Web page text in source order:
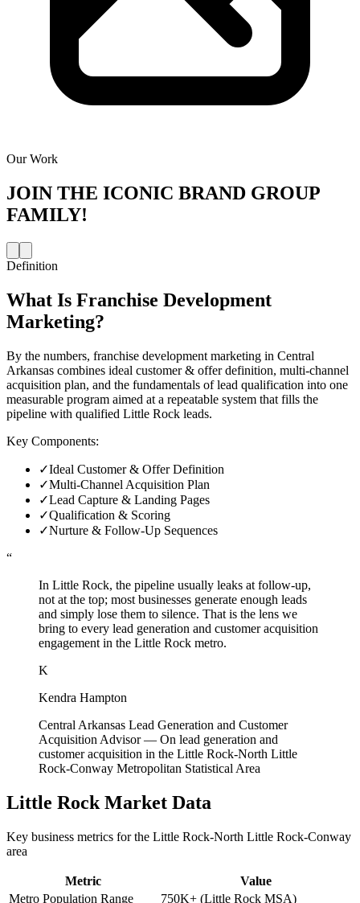
Our Work
JOIN THE ICONIC BRAND GROUP
FAMILY!
Definition
What Is Franchise Development
Marketing?
By the numbers, franchise development marketing in Central
Arkansas combines ideal customer & offer definition, multi-channel
acquisition plan, and the fundamentals of lead qualification into one
measurable program aimed at a repeatable system that fills the
pipeline with qualified Little Rock leads.
Key Components:
✓Ideal Customer & Offer Definition
✓Multi-Channel Acquisition Plan
✓Lead Capture & Landing Pages
✓Qualification & Scoring
✓Nurture & Follow-Up Sequences
“
In Little Rock, the pipeline usually leaks at follow-up,
not at the top; most businesses generate enough leads
and simply lose them to silence. That is the lens we
bring to every lead generation and customer acquisition
engagement in the Little Rock metro.
K
Kendra Hampton
Central Arkansas Lead Generation and Customer
Acquisition Advisor— On lead generation and
customer acquisition in the Little Rock-North Little
Rock-Conway Metropolitan Statistical Area
Little Rock Market Data
Key business metrics for the Little Rock-North Little Rock-Conway
area
Metric
Value
Metro Population Range
750K+ (Little Rock MSA)